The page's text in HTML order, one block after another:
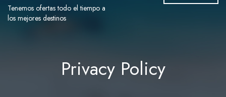
Tenemos ofertas todo el tiempo a
los mejores destinos
Privacy Policy